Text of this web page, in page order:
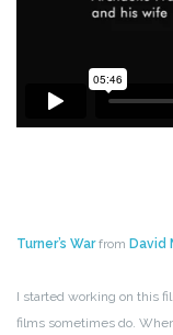
Turner’s Warfrom David
I started working on this
films sometimes do.